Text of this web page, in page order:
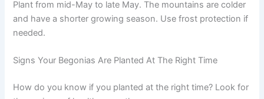
Plant from mid-May to late May. The mountains are colder
and have a shorter growing season. Use frost protection if
needed.
Signs Your Begonias Are Planted At The Right Time
How do you know if you planted at the right time? Look for